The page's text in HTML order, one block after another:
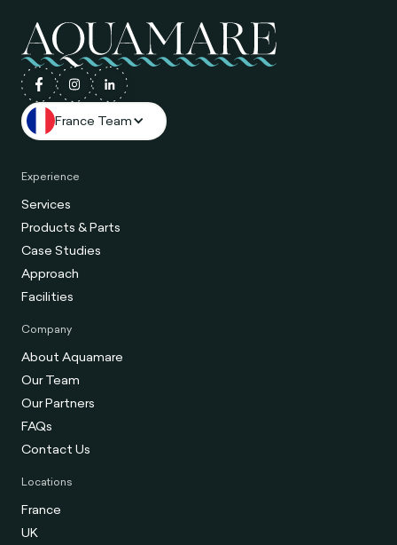
France Team
Experience
Services
Products & Parts
Case Studies
Approach
Facilities
Company
About Aquamare
Our Team
Our Partners
FAQs
Contact Us
Locations
France
UK